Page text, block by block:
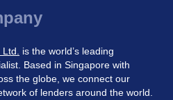
Ltd. is the world’s leading
Based in Singapore with
the globe, we connect our
of lenders around the world.